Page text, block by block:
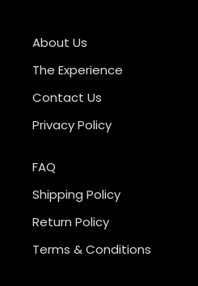
About Us
The Experience
Contact Us
Privacy Policy
FAQ
Shipping Policy
Return Policy
Terms & Conditions